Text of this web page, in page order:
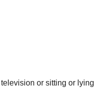
or sitting or lying